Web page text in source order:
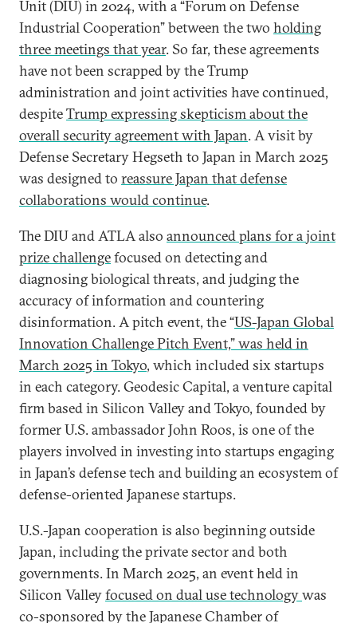
Unit (DIU) in 2024, with a “Forum on Defense
Industrial Cooperation” between the two holding
three meetings that year. So far, these agreements
have not been scrapped by the Trump
administration and joint activities have continued,
despiteTrump expressing skepticism about the
overall security agreement with Japan. A visit by
Defense Secretary Hegseth to Japan in March 2025
was designed to reassure Japan that defense
collaborations would continue.
The DIU and ATLA also announced plans for a joint
prize challengefocused on detecting and
diagnosing biological threats, and judging the
accuracy of information and countering
disinformation. A pitch event, the “US-Japan Global
Innovation Challenge Pitch Event,” was held in
March 2025 in Tokyo, which included six startups
in each category. Geodesic Capital, a venture capital
firm based in Silicon Valley and Tokyo, founded by
former U.S. ambassador John Roos, is one of the
players involved in investing into startups engaging
in Japan’s defense tech and building an ecosystem of
defense-oriented Japanese startups.
U.S.-Japan cooperation is also beginning outside
Japan, including the private sector and both
governments. In March 2025, an event held in
Silicon Valleyfocused on dual use technologywas
co-sponsored by the Japanese Chamber of